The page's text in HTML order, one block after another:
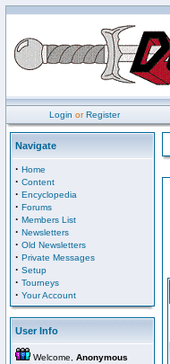
Login orRegister
Navigate
· Home
· Content
· Encyclopedia
· Forums
· Members List
· Newsletters
· Old Newsletters
· Private Messages
· Setup
· Tourneys
· Your Account
User Info
Welcome, Anonymous